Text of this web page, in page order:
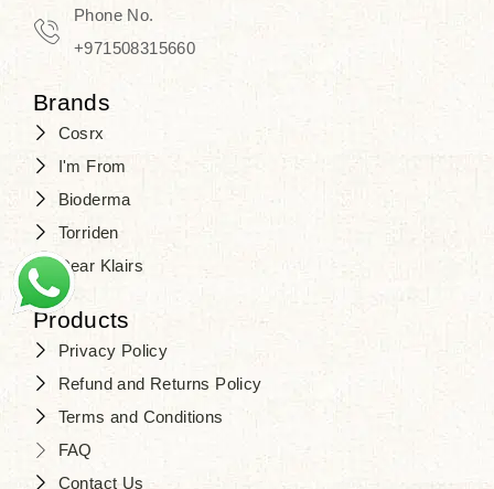
Travel in time with the royal appeal of
Beauty of Joseon Dubai
time. Don’t wait any longer and shop
one of the true Korean artist’s talents
that you should put on display, where
purity, tradition, and elegance meet
to result in radiance beyond
Phone No.
+971508315660
Brands
Cosrx
I'm From
Bioderma
Torriden
Dear Klairs
Products
Privacy Policy
Refund and Returns Policy
Terms and Conditions
FAQ
Contact Us